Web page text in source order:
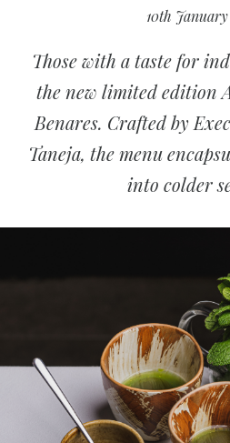
10th
Those with a taste for
the new limited edition
Benares. Crafted by
Taneja, the menu
into colder